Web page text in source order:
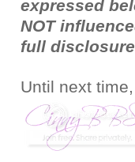
expressed
NOT
full disclosure
Until next time,